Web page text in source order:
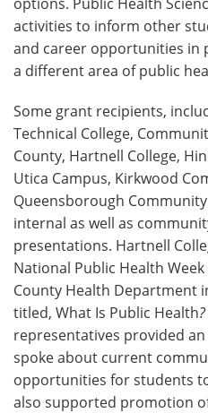
activities to inform other
and career opportunities in
a different area of public
Some grant recipients,
Technical College,
County, Hartnell College,
Utica Campus, Kirkwood
Queensborough
internal as well as
presentations. Hartnell
National Public Health
County Health Department
titled, What Is Public Health?
representatives provided
spoke about current
opportunities for students
also supported promotion